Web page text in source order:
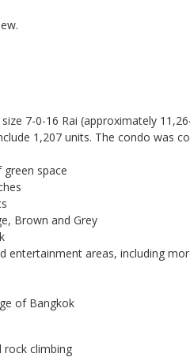
7-0-16 Rai (approximately
1,207 units. The condo was
space
Brown and Grey
entertainment areas, including
of Bangkok
climbing